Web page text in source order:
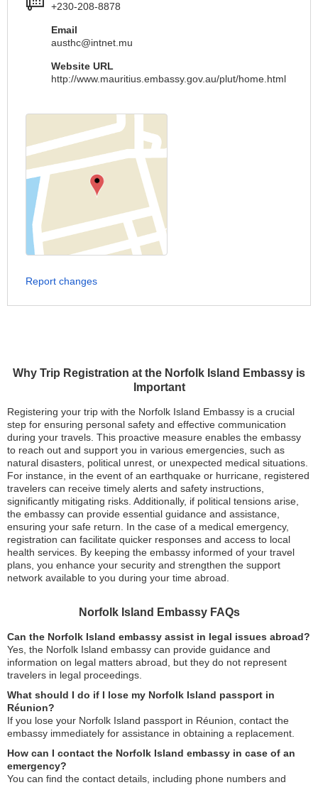
Why Trip Registration at the Norfolk Island Embassy is
Important
Registering your trip with the Norfolk Island Embassy is a crucial
step for ensuring personal safety and effective communication
during your travels. This proactive measure enables the embassy
to reach out and support you in various emergencies, such as
natural disasters, political unrest, or unexpected medical situations.
For instance, in the event of an earthquake or hurricane, registered
travelers can receive timely alerts and safety instructions,
significantly mitigating risks. Additionally, if political tensions arise,
the embassy can provide essential guidance and assistance,
ensuring your safe return. In the case of a medical emergency,
registration can facilitate quicker responses and access to local
health services. By keeping the embassy informed of your travel
plans, you enhance your security and strengthen the support
network available to you during your time abroad.
Norfolk Island Embassy FAQs
Can the Norfolk Island embassy assist in legal issues abroad?
Yes, the Norfolk Island embassy can provide guidance and
information on legal matters abroad, but they do not represent
travelers in legal proceedings.
What should I do if I lose my Norfolk Island passport in
Réunion?
If you lose your Norfolk Island passport in Réunion, contact the
embassy immediately for assistance in obtaining a replacement.
How can I contact the Norfolk Island embassy in case of an
emergency?
You can find the contact details, including phone numbers and
+230-208-8878
Email
austhc@intnet.mu
Website URL
http://www.mauritius.embassy.gov.au/plut/home.html
Report changes